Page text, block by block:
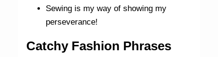
Sewing is my way of showing my
perseverance!
Catchy Fashion Phrases